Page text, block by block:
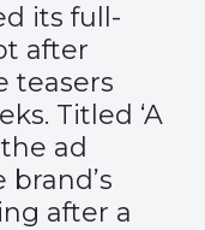
its full-
after
teasers
Titled ‘A
ad
after a